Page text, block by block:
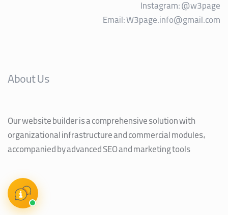
Instagram:@w3page
Email:W3page.info@gmail.com
About Us
Our website builder is a comprehensive solution with
organizational infrastructure and commercial modules,
accompanied by advanced SEO and marketing tools